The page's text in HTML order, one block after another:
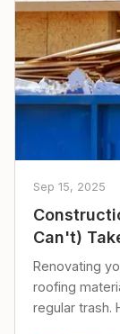
Sep 15, 2025
Can't)
Renovating
roofing
regular trash.